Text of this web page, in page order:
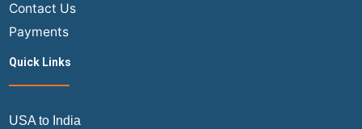
Contact Us
Payments
Quick Links
USA to India